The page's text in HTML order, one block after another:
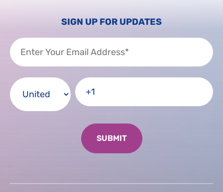
SIGN UP FOR UPDATES